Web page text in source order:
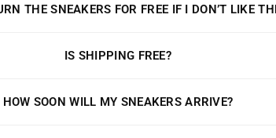
THE SNEAKERS FOR FREE IF I DON’T LIKE
IS SHIPPING FREE?
HOW SOON WILL MY SNEAKERS ARRIVE?